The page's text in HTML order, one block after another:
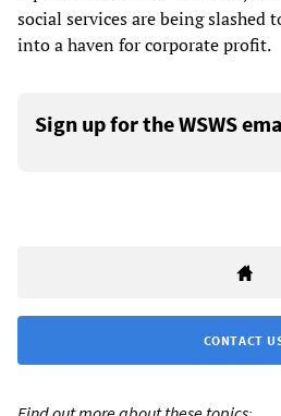
social services are being slashed
into a haven for corporate profit.
Sign up for the WSWS
CONTACT